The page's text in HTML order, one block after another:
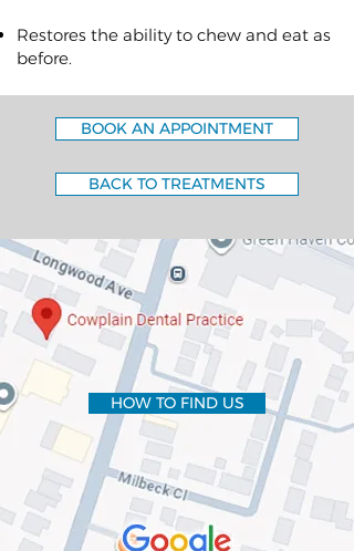
Restores the ability to chew and eat as
before.
BOOK AN APPOINTMENT
BACK TO TREATMENTS
HOW TO FIND US